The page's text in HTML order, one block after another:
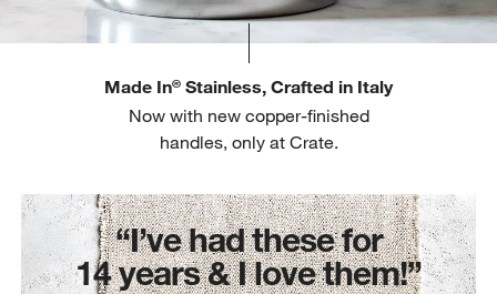
Made In® Stainless, Crafted in Italy
Now with new copper-finished
handles, only at Crate.
“I’ve had these for
14 years & I love them!”